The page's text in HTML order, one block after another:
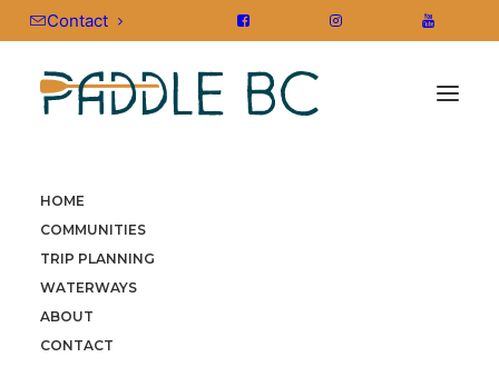
Contact
HOME
COMMUNITIES
TRIP PLANNING
WATERWAYS
ABOUT
CONTACT